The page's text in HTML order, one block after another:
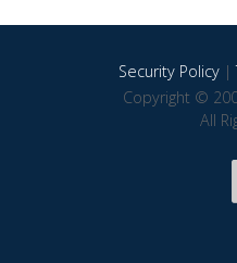
Security Policy|
Copyright ©
All